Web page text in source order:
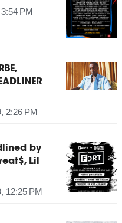
PM
2:26 PM
by
Lil
12:25 PM